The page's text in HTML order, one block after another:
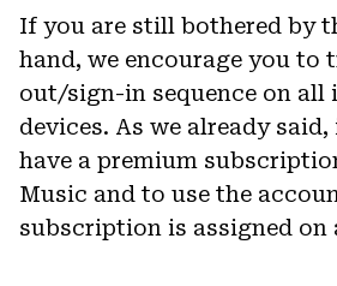
If you are still bothered by
hand, we encourage you to
out/sign-in sequence on all
devices. As we already said,
have a premium
Music and to use the
subscription is assigned on